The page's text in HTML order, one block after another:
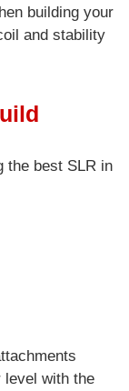
building your
and stability
the best SLR in
level with the